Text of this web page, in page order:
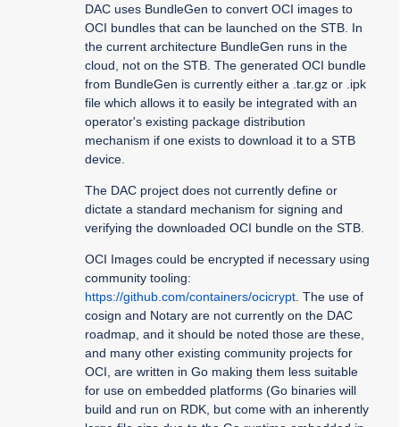
DAC uses BundleGen to convert OCI images to
OCI bundles that can be launched on the STB. In
the current architecture BundleGen runs in the
cloud, not on the STB. The generated OCI bundle
from BundleGen is currently either a .tar.gz or .ipk
file which allows it to easily be integrated with an
operator's existing package distribution
mechanism if one exists to download it to a STB
device.
The DAC project does not currently define or
dictate a standard mechanism for signing and
verifying the downloaded OCI bundle on the STB.
OCI Images could be encrypted if necessary using
community tooling:
https://github.com/containers/ocicrypt. The use of
cosign and Notary are not currently on the DAC
roadmap, and it should be noted those are these,
and many other existing community projects for
OCI, are written in Go making them less suitable
for use on embedded platforms (Go binaries will
build and run on RDK, but come with an inherently